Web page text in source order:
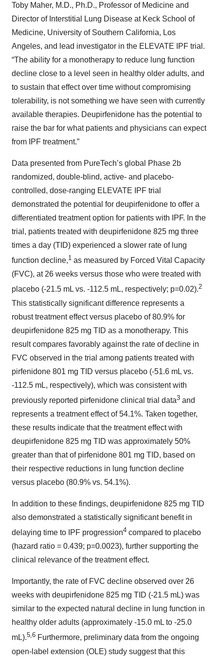
Toby Maher, M.D., Ph.D., Professor of Medicine and
Director of Interstitial Lung Disease at Keck School of
Medicine, University of Southern California, Los
Angeles, and lead investigator in the ELEVATE IPF trial.
“The ability for a monotherapy to reduce lung function
decline close to a level seen in healthy older adults, and
to sustain that effect over time without compromising
tolerability, is not something we have seen with currently
available therapies. Deupirfenidone has the potential to
raise the bar for what patients and physicians can expect
from IPF treatment.”
Data presented from PureTech’s global Phase 2b
randomized, double-blind, active- and placebo-
controlled, dose-ranging ELEVATE IPF trial
demonstrated the potential for deupirfenidone to offer a
differentiated treatment option for patients with IPF. In the
trial, patients treated with deupirfenidone 825 mg three
times a day (TID) experienced a slower rate of lung
function decline,1 as measured by Forced Vital Capacity
(FVC), at 26 weeks versus those who were treated with
placebo (-21.5 mL vs. -112.5 mL, respectively; p=0.02).2
This statistically significant difference represents a
robust treatment effect versus placebo of 80.9% for
deupirfenidone 825 mg TID as a monotherapy. This
result compares favorably against the rate of decline in
FVC observed in the trial among patients treated with
pirfenidone 801 mg TID versus placebo (-51.6 mL vs.
-112.5 mL, respectively), which was consistent with
previously reported pirfenidone clinical trial data3 and
represents a treatment effect of 54.1%. Taken together,
these results indicate that the treatment effect with
deupirfenidone 825 mg TID was approximately 50%
greater than that of pirfenidone 801 mg TID, based on
their respective reductions in lung function decline
versus placebo (80.9% vs. 54.1%).
In addition to these findings, deupirfenidone 825 mg TID
also demonstrated a statistically significant benefit in
delaying time to IPF progression4 compared to placebo
(hazard ratio = 0.439; p=0.0023), further supporting the
clinical relevance of the treatment effect.
Importantly, the rate of FVC decline observed over 26
weeks with deupirfenidone 825 mg TID (-21.5 mL) was
similar to the expected natural decline in lung function in
healthy older adults (approximately -15.0 mL to -25.0
mL).5,6 Furthermore, preliminary data from the ongoing
open-label extension (OLE) study suggest that this